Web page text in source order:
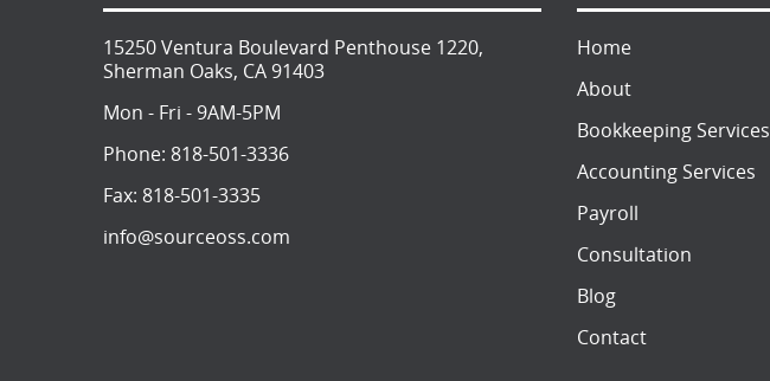
15250 Ventura Boulevard Penthouse 1220,
Sherman Oaks, CA 91403
Mon - Fri - 9AM-5PM
Phone: 818-501-3336
Fax: 818-501-3335
info@sourceoss.com
Home
About
Bookkeeping Services
Accounting Services
Payroll
Consultation
Blog
Contact